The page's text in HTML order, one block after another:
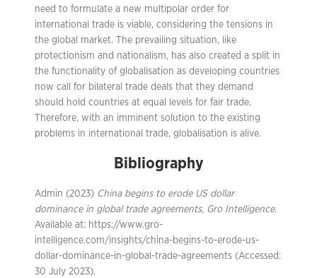
need to formulate a new multipolar order for
international trade is viable, considering the tensions in
the global market. The prevailing situation, like
protectionism and nationalism, has also created a split in
the functionality of globalisation as developing countries
now call for bilateral trade deals that they demand
should hold countries at equal levels for fair trade.
Therefore, with an imminent solution to the existing
problems in international trade, globalisation is alive.
Bibliography
Admin (2023) China begins to erode US dollar
dominance in global trade agreements, Gro Intelligence.
Available at: https://www.gro-
intelligence.com/insights/china-begins-to-erode-us-
dollar-dominance-in-global-trade-agreements (Accessed:
30 July 2023).